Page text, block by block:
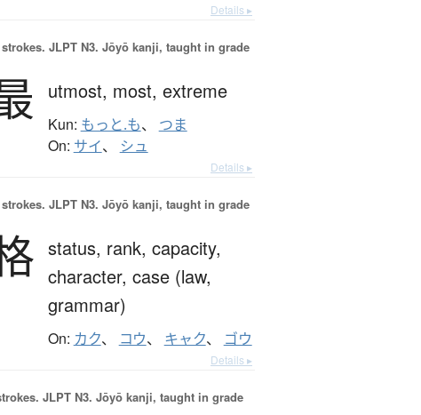
Details ▸
strokes. JLPT N3. Jōyō kanji, taught in grade
utmost, most, extreme
Kun: もっと.も、 つま
On: サイ、 シュ
Details ▸
strokes. JLPT N3. Jōyō kanji, taught in grade
status, rank, capacity,
character, case (law,
grammar)
On: カク、 コウ、 キャク、 ゴウ
Details ▸
JLPT N3. Jōyō kanji, taught in grade